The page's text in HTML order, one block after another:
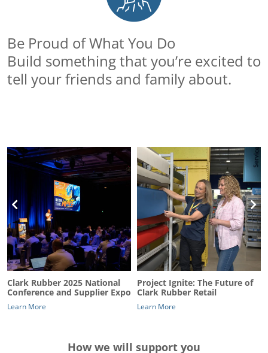
Be Proud of What You Do
Build something that you’re excited to
tell your friends and family about.
Clark Rubber 2025 National
Conference and Supplier Expo
Learn More
Project Ignite: The Future of
Clark Rubber Retail
Learn More
How we will support you